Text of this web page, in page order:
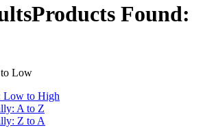
Products Found:
Low
Low to High
A to Z
Z to A